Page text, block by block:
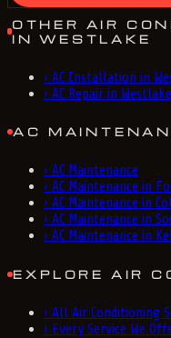
OTHER AIR
IN WESTLAKE
› AC Installation in
› AC Repair in
AC
› AC Maintenance
› AC Maintenance in
› AC Maintenance in
› AC Maintenance in
› AC Maintenance in
EXPLORE AIR
› All Air Conditioning
› Every Service We